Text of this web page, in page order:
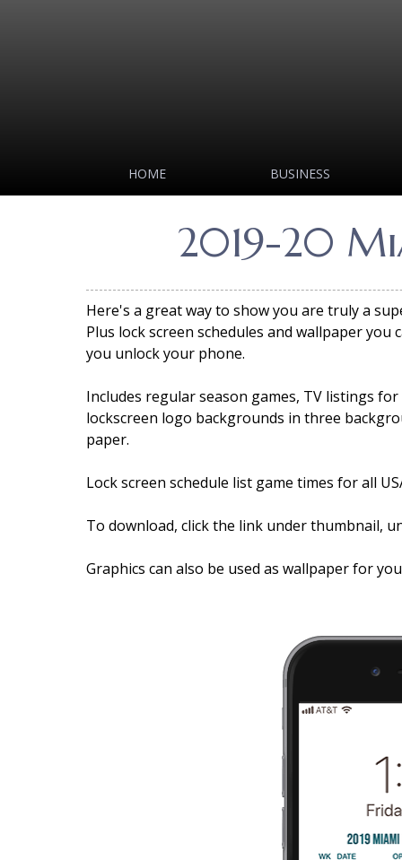
HOME BUSINESS
2019-20
Here's a great way to show you are truly a
Plus lock screen schedules and wallpaper
you unlock your phone.
Includes regular season games, TV listings
lockscreen logo backgrounds in three
paper.
Lock screen schedule list game times for all
To download, click the link under thumbnail,
Graphics can also be used as wallpaper for